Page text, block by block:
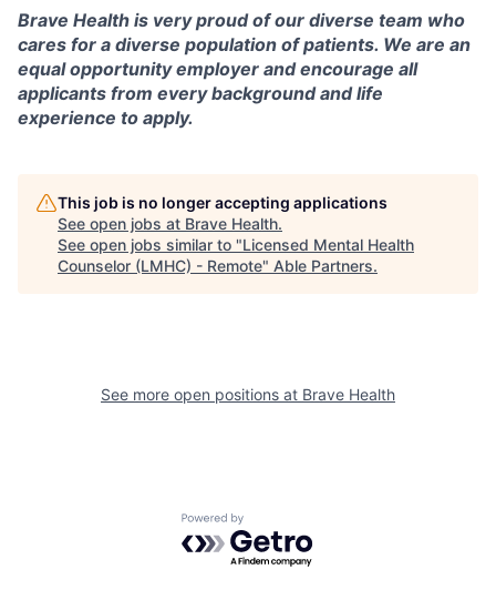
Brave Health is very proud of our diverse team who
cares for a diverse population of patients. We are an
equal opportunity employer and encourage all
applicants from every background and life
experience to apply.
This job is no longer accepting applications
See open jobs at Brave Health.
See open jobs similar to "Licensed Mental Health
Counselor (LMHC) - Remote" Able Partners.
See more open positions at Brave Health
Powered by Getro.com